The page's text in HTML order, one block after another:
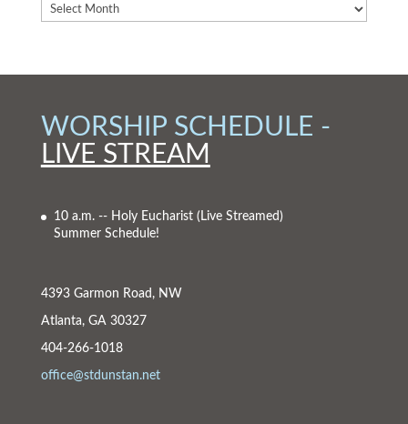
WORSHIP SCHEDULE -
LIVE STREAM
10 a.m. -- Holy Eucharist (Live Streamed)
Summer Schedule!
4393 Garmon Road, NW
Atlanta, GA 30327
404-266-1018
office@stdunstan.net